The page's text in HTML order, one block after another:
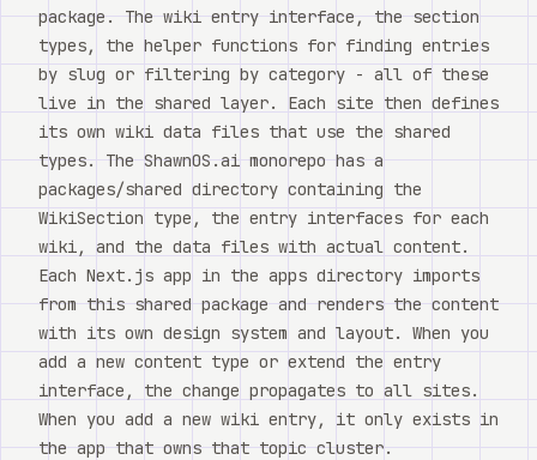
package. The wiki entry interface, the section
types, the helper functions for finding entries
by slug or filtering by category - all of these
live in the shared layer. Each site then defines
its own wiki data files that use the shared
types. The ShawnOS.ai monorepo has a
packages/shared directory containing the
WikiSection type, the entry interfaces for each
wiki, and the data files with actual content.
Each Next.js app in the apps directory imports
from this shared package and renders the content
with its own design system and layout. When you
add a new content type or extend the entry
interface, the change propagates to all sites.
When you add a new wiki entry, it only exists in
the app that owns that topic cluster.